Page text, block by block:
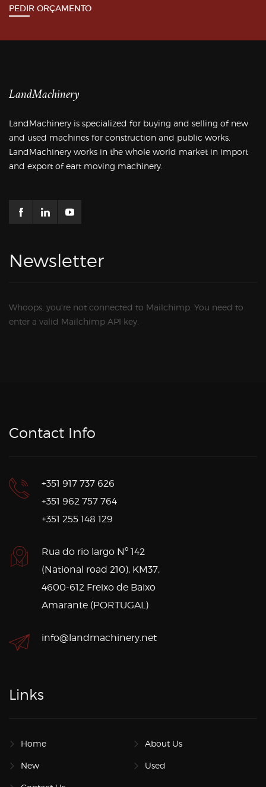
PEDIR ORÇAMENTO
LandMachinery
LandMachinery is specialized for buying and selling of new
and used machines for construction and public works.
LandMachinery works in the whole world market in import
and export of eart moving machinery.
Newsletter
Whoops, you're not connected to Mailchimp. You need to
enter a valid Mailchimp API key.
Contact Info
+351 917 737 626
+351 962 757 764
+351 255 148 129
Rua do rio largo Nº 142
(National road 210), KM37,
4600-612 Freixo de Baixo
Amarante (PORTUGAL)
info@landmachinery.net
Links
Home About Us
New Used